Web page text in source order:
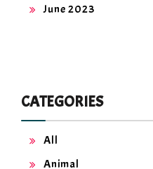
June 2023
CATEGORIES
All
Animal